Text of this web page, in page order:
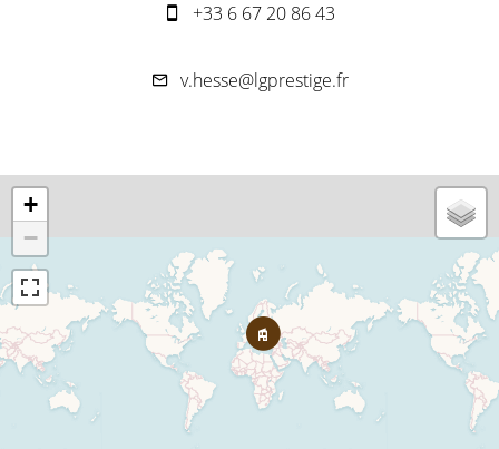
+33 6 67 20 86 43
v.hesse@lgprestige.fr
+
−